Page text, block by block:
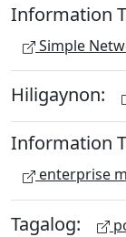
Information
Simple
Hiligaynon:
Information
enterprise
Tagalog: